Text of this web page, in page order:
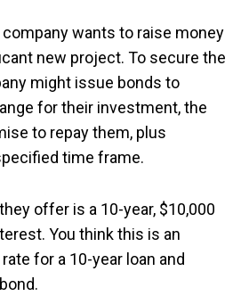
wants to raise money
new project. To secure the
might issue bonds to
for their investment, the
to repay them, plus
time frame.
offer is a 10-year, $10,000
You think this is an
for a 10-year loan and